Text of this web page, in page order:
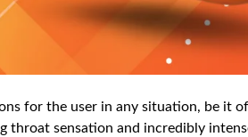
for the user in any situation, be it
sensation and incredibly